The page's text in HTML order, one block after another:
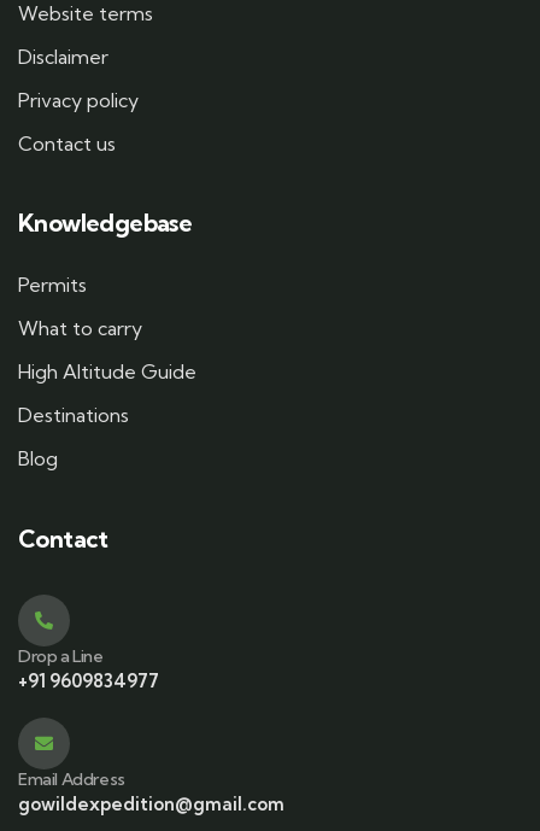
Website terms
Disclaimer
Privacy policy
Contact us
Knowledgebase
Permits
What to carry
High Altitude Guide
Destinations
Blog
Contact
Drop a Line
+91 9609834977
Email Address
gowildexpedition@gmail.com